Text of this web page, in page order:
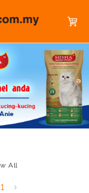
All
1